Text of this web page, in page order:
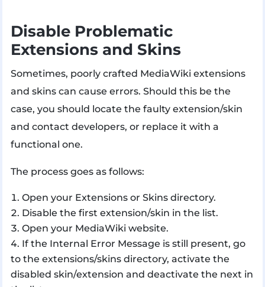
Disable Problematic
Extensions and Skins
Sometimes, poorly crafted MediaWiki extensions
and skins can cause errors. Should this be the
case, you should locate the faulty extension/skin
and contact developers, or replace it with a
functional one.
The process goes as follows:
Open your Extensions or Skins directory.
Disable the first extension/skin in the list.
Open your MediaWiki website.
If the Internal Error Message is still present, go
to the extensions/skins directory, activate the
disabled skin/extension and deactivate the next in